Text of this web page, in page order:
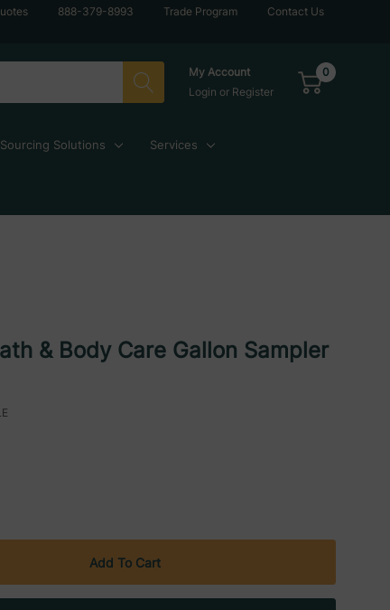
888-379-8993 Trade Program
Contact Us
My Account
Login or Register
0
Sourcing Solutions Services
& Body Care Gallon Sampler